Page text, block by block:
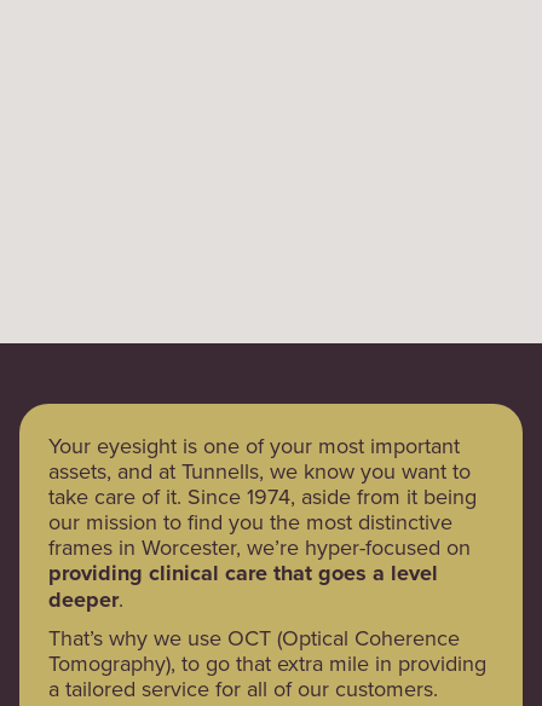
Your eyesight is one of your most important
assets, and at Tunnells, we know you want to
take care of it. Since 1974, aside from it being
our mission to find you the most distinctive
frames in Worcester, we’re hyper-focused on
providing clinical care that goes a level
deeper.
That’s why we use OCT (Optical Coherence
Tomography), to go that extra mile in providing
a tailored service for all of our customers.